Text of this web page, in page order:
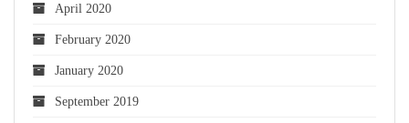
April 2020
February 2020
January 2020
September 2019